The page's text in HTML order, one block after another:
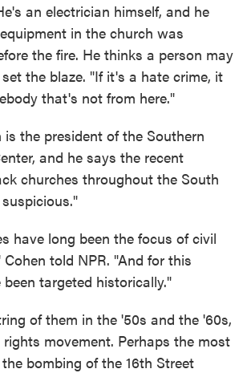
an electrician himself, and he
in the church was
the fire. He thinks a person may
the blaze. "If it's a hate crime, it
that's not from here."
is the president of the Southern
and he says the recent
churches throughout the South
have long been the focus of civil
told NPR. "And for this
targeted historically."
of them in the '50s and the '60s,
movement. Perhaps the most
bombing of the 16th Street